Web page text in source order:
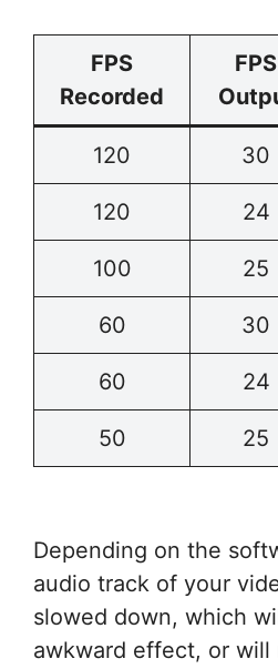
FPS
Recorded
FPS
120 30
120 24
100 25
60 30
60 24
50 25
Depending on the
audio track of your
slowed down, which
awkward effect, or will